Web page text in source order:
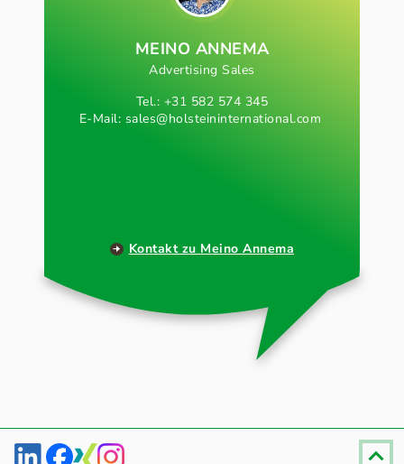
MEINO ANNEMA
Advertising Sales
Tel.: +31 582 574 345
E-Mail: sales@holsteininternational.com
Kontakt zu Meino Annema
Fußzeile